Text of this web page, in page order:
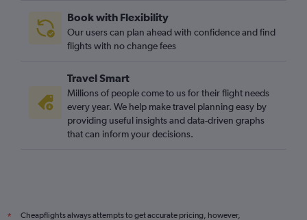
Book with Flexibility
Our users can plan ahead with confidence and find
flights with no change fees
Travel Smart
Millions of people come to us for their flight needs
every year. We help make travel planning easy by
providing useful insights and data-driven graphs
that can inform your decisions.
*
Cheapflights always attempts to get accurate pricing, however,